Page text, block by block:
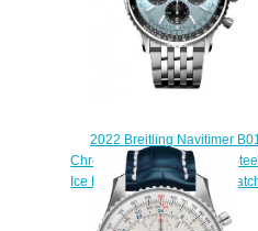
2022 Breitling Navitimer B01
Chronograph 43 Stainless
Ice Blue Bracelet Replica
AB0138241C1A1
$230.00